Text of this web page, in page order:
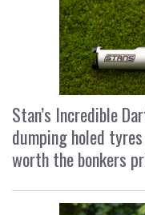
Stan’s Incredible
dumping holed
worth the bonkers